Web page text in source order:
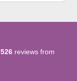
526 reviews from